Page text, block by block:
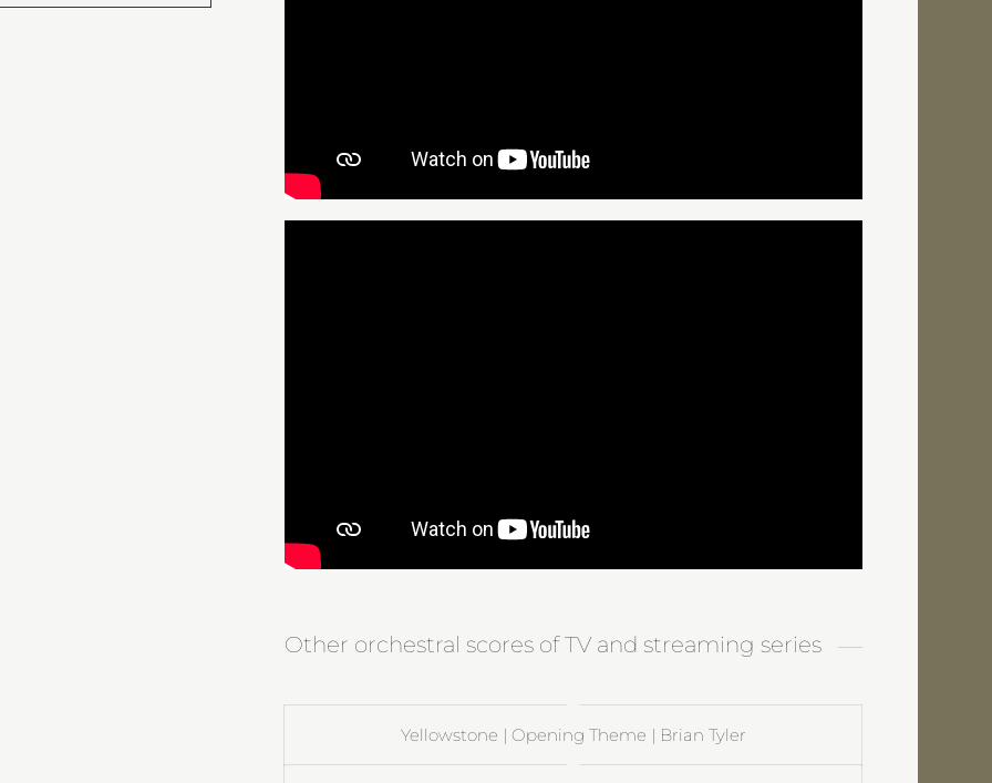
Other orchestral scores of TV and streaming series
Yellowstone | Opening Theme | Brian Tyler